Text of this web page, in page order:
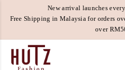
New arrival launches
Free Shipping in Malaysia for orders
over